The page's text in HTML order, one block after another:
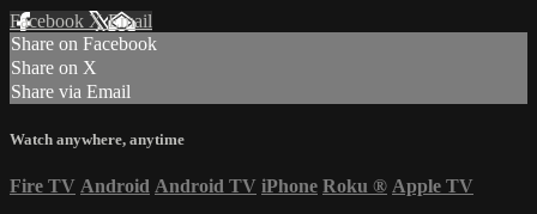
Facebook XEmail
Share on Facebook
Share on X
Share via Email
Watch anywhere, anytime
Fire TV Android Android TV iPhone Roku ® Apple TV